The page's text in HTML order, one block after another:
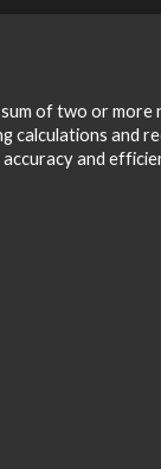
of two or
calculations
and